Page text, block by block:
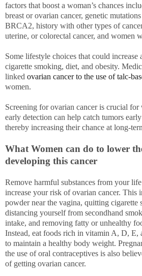
factors that boost a woman’s chances
breast or ovarian cancer, genetic
BRCA2, history with other types of
uterine, or colorectal cancer, and women
Some lifestyle choices that could increase
cigarette smoking, diet, and obesity.
linked ovarian cancer to the use of talc-
women.
Screening for ovarian cancer is crucial
early detection can help catch tumors
thereby increasing their chance at long-
What Women can do to lower
developing this cancer
Remove harmful substances from your
increase your risk of ovarian cancer. This
powder near the vagina, quitting
distancing yourself from secondhand
intake, and removing fatty or unhealthy
Instead, eat foods rich in vitamin A, D, E,
to maintain a healthy body weight.
the use of oral contraceptives is also
of getting ovarian cancer.